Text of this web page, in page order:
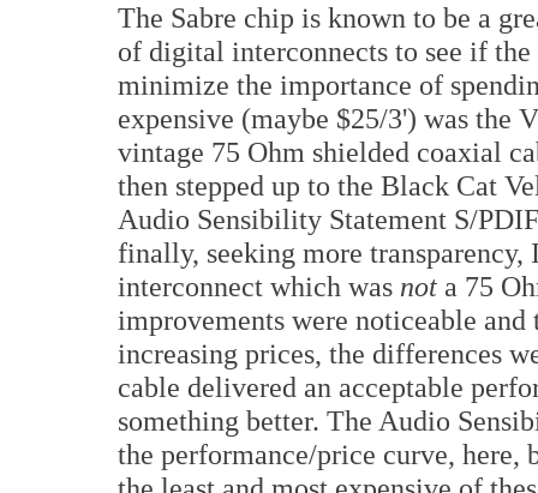
The Sabre chip is known to be a
of digital interconnects to see if
minimize the importance of
expensive (maybe $25/3') was the
vintage 75 Ohm shielded coaxial
then stepped up to the Black Cat
Audio Sensibility Statement S/
finally, seeking more
interconnect which was not a 75
improvements were noticeable
increasing prices, the differences
cable delivered an acceptable
something better. The Audio
the performance/price curve, here,